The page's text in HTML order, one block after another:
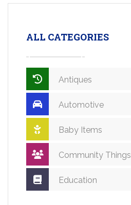
ALL CATEGORIES
Antiques
Automotive
Baby Items
Community Things
Education